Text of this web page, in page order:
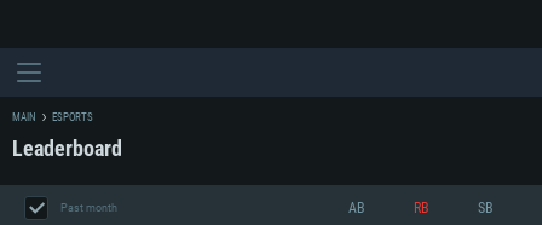
MAIN ESPORTS
Leaderboard
Past month AB RB SB